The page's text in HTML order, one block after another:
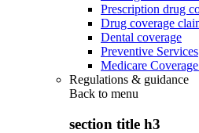
Prescription drug
Drug coverage
Dental coverage
Preventive Services
Medicare
Regulations & guidance
Back to menu
section title h3